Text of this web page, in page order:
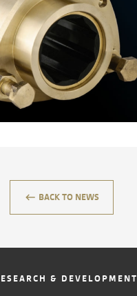
keyboard_backspace BACK TO NEWS
& DEVELOPMENT